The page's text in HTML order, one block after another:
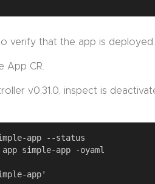
verify that the app is deployed.
App CR.
v0.31.0, inspect is
app --status
simple-app -oyaml
app'